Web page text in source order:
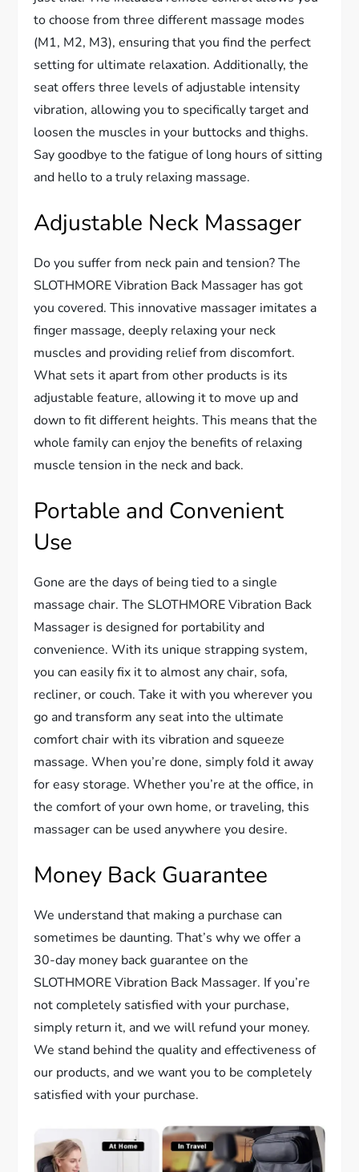
to choose from three different massage modes
(M1, M2, M3), ensuring that you find the perfect
setting for ultimate relaxation. Additionally, the
seat offers three levels of adjustable intensity
vibration, allowing you to specifically target and
loosen the muscles in your buttocks and thighs.
Say goodbye to the fatigue of long hours of sitting
and hello to a truly relaxing massage.
Adjustable Neck Massager
Do you suffer from neck pain and tension? The
SLOTHMORE Vibration Back Massager has got
you covered. This innovative massager imitates a
finger massage, deeply relaxing your neck
muscles and providing relief from discomfort.
What sets it apart from other products is its
adjustable feature, allowing it to move up and
down to fit different heights. This means that the
whole family can enjoy the benefits of relaxing
muscle tension in the neck and back.
Portable and Convenient
Use
Gone are the days of being tied to a single
massage chair. The SLOTHMORE Vibration Back
Massager is designed for portability and
convenience. With its unique strapping system,
you can easily fix it to almost any chair, sofa,
recliner, or couch. Take it with you wherever you
go and transform any seat into the ultimate
comfort chair with its vibration and squeeze
massage. When you’re done, simply fold it away
for easy storage. Whether you’re at the office, in
the comfort of your own home, or traveling, this
massager can be used anywhere you desire.
Money Back Guarantee
We understand that making a purchase can
sometimes be daunting. That’s why we offer a
30-day money back guarantee on the
SLOTHMORE Vibration Back Massager. If you’re
not completely satisfied with your purchase,
simply return it, and we will refund your money.
We stand behind the quality and effectiveness of
our products, and we want you to be completely
satisfied with your purchase.